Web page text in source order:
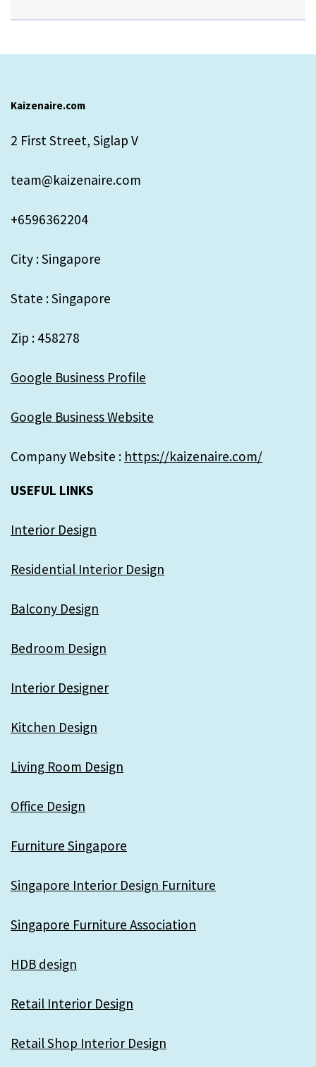
Kaizenaire.com
2 First Street, Siglap V
team@kaizenaire.com
+6596362204
City : Singapore
State : Singapore
Zip : 458278
Google Business Profile
Google Business Website
Company Website : https://kaizenaire.com/
USEFUL LINKS
Interior Design
Residential Interior Design
Balcony Design
Bedroom Design
Interior Designer
Kitchen Design
Living Room Design
Office Design
Furniture Singapore
Singapore Interior Design Furniture
Singapore Furniture Association
HDB design
Retail Interior Design
Retail Shop Interior Design